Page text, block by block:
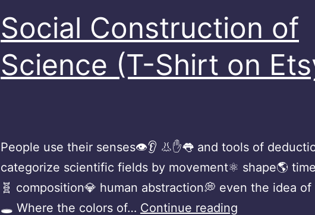
Social Construction of
Science (T-Shirt on
People use their senses👁👂 👃✋👅 and tools of
categorize scientific fields by movement⚛️ shape🌎
🧬 composition💎 human abstraction💭 even the idea
🕳 Where the colors of… Continue reading